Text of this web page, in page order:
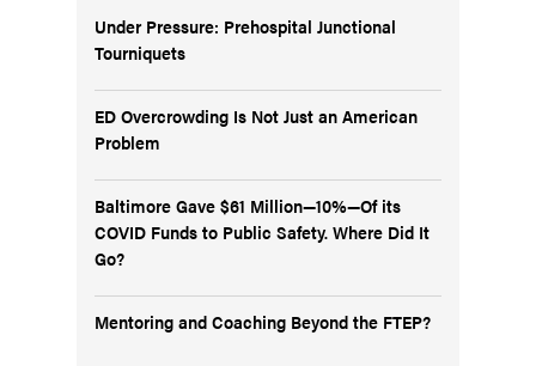
Under Pressure: Prehospital Junctional
Tourniquets
ED Overcrowding Is Not Just an American
Problem
Baltimore Gave $61 Million—10%—Of its
COVID Funds to Public Safety. Where Did It
Go?
Mentoring and Coaching Beyond the FTEP?